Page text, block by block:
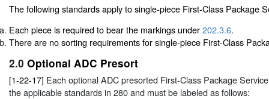
The following standards apply to single-piece First-Class Package
Each piece is required to bear the markings under202.3.6.
There are no sorting requirements for single-piece First-Class
2.0 Optional ADC Presort
[1-22-17] Each optional ADC presorted First-Class Package
the applicable standards in 280and must be labeled as follows: